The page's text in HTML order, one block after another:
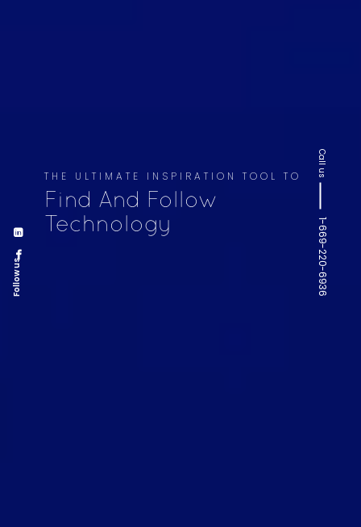
THE ULTIMATE INSPIRATION TOOL TO
Find And Follow
Technology
Call us
1-669-220-6936
Follow us